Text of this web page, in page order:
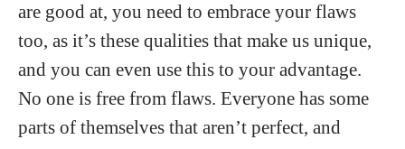
are good at, you need to embrace your flaws
too, as it’s these qualities that make us unique,
and you can even use this to your advantage.
No one is free from flaws. Everyone has some
parts of themselves that aren’t perfect, and